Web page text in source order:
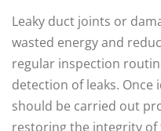
Leaky duct joints or
wasted energy and
regular inspection
detection of leaks.
should be carried out
restoring the integrity of